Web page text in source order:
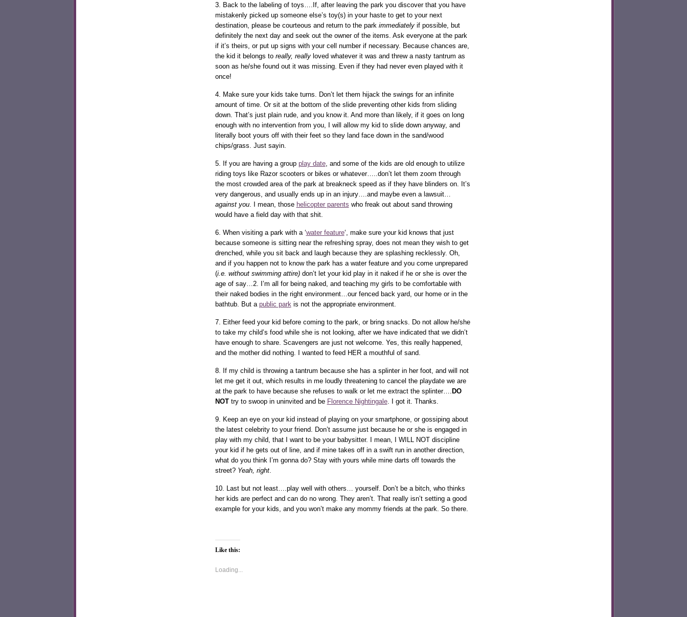
3. Back to the labeling of toys….If, after leaving the park you discover that you have
mistakenly picked up someone else’s toy(s) in your haste to get to your next
destination, please be courteous and return to the park immediatelyif possible, but
definitely the next day and seek out the owner of the items. Ask everyone at the park
if it’s theirs, or put up signs with your cell number if necessary. Because chances are,
the kid it belongs to really, reallyloved whatever it was and threw a nasty tantrum as
soon as he/she found out it was missing. Even if they had never even played with it
once!
4. Make sure your kids take turns. Don’t let them hijack the swings for an infinite
amount of time. Or sit at the bottom of the slide preventing other kids from sliding
down. That’s just plain rude, and you know it. And more than likely, if it goes on long
enough with no intervention from you, I will allow my kid to slide down anyway, and
literally boot yours off with their feet so they land face down in the sand/wood
chips/grass. Just sayin.
5. If you are having a group play date, and some of the kids are old enough to utilize
riding toys like Razor scooters or bikes or whatever…..don’t let them zoom through
the most crowded area of the park at breakneck speed as if they have blinders on. It’s
very dangerous, and usually ends up in an injury….and maybe even a lawsuit…
against you. I mean, those helicopter parents who freak out about sand throwing
would have a field day with that shit.
6. When visiting a park with a ‘water feature‘, make sure your kid knows that just
because someone is sitting near the refreshing spray, does not mean they wish to get
drenched, while you sit back and laugh because they are splashing recklessly. Oh,
and if you happen not to know the park has a water feature and you come unprepared
(i.e. without swimming attire)don’t let your kid play in it naked if he or she is over the
age of say…2. I’m all for being naked, and teaching my girls to be comfortable with
their naked bodies in the right environment…our fenced back yard, our home or in the
bathtub. But a public park is not the appropriate environment.
7. Either feed your kid before coming to the park, or bring snacks. Do not allow he/she
to take my child’s food while she is not looking, after we have indicated that we didn’t
have enough to share. Scavengers are just not welcome. Yes, this really happened,
and the mother did nothing. I wanted to feed HER a mouthful of sand.
8. If my child is throwing a tantrum because she has a splinter in her foot, and will not
let me get it out, which results in me loudly threatening to cancel the playdate we are
at the park to have because she refuses to walk or let me extract the splinter….
DO
NOTtry to swoop in uninvited and be Florence Nightingale. I got it. Thanks.
9. Keep an eye on your kid instead of playing on your smartphone, or gossiping about
the latest celebrity to your friend. Don’t assume just because he or she is engaged in
play with my child, that I want to be your babysitter. I mean, I WILL NOT discipline
your kid if he gets out of line, and if mine takes off in a swift run in another direction,
what do you think I’m gonna do? Stay with yours while mine darts off towards the
street? Yeah, right.
10. Last but not least….play well with others… yourself. Don’t be a bitch, who thinks
her kids are perfect and can do no wrong. They aren’t. That really isn’t setting a good
example for your kids, and you won’t make any mommy friends at the park. So there.
Like this:
Loading...